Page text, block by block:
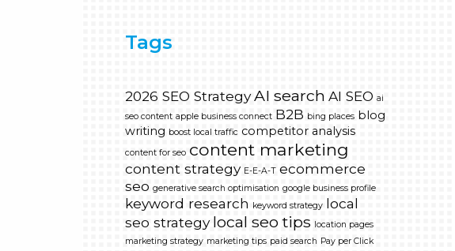
Tags
2026 SEO StrategyAI search AI SEO ai
seo content apple business connect B2B bing places blog
writing boost local traffic competitor analysis
content for seo content marketing
content strategy E-E-A-T ecommerce
seo generative search optimisation google business profile
keyword research keyword strategy local
seo strategy local seo tips location pages
marketing strategy marketing tips paid search Pay per Click